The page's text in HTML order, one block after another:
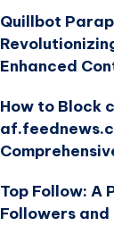
Quillbot
Enhanced
How to Block
Top Follow: A
Followers and